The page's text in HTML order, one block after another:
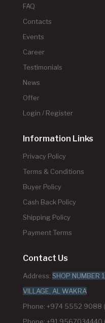
FAQ
Contacts
Events
Career
Testimonials
News
Offer
Login / Register
Information Links
Privacy Policy
Terms & Conditions
Buyer Policy
Cash Back Policy
Shipping Policy
Payment Terms
Contact Us
Address: SHOP NUMBER
VILLAGE, AL WAKRA
Phone: +974 5552 9088
Phone: +91 9567034440